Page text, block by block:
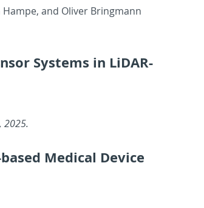
Hampe, and Oliver Bring­mann
Sys­tems in Li­DAR-
2025.
Med­ical De­vice